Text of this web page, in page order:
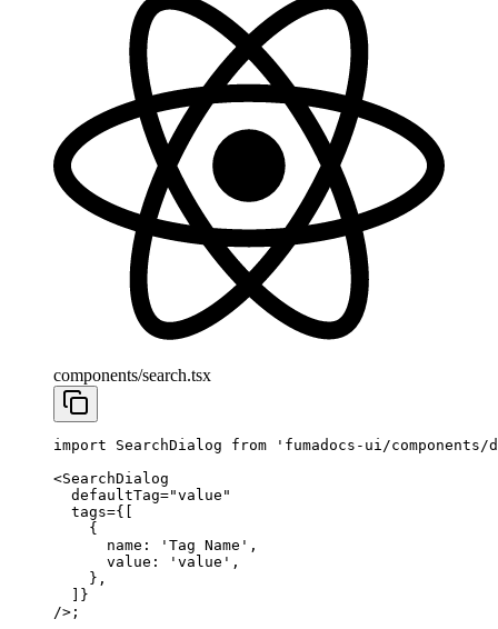
components/search.tsx
import SearchDialog from 'fumadocs-ui/
<SearchDialog
  defaultTag
="value"
  tags
={[
    {
      name:
'Tag Name' ,
      value:
'value' ,
    },
  ]}
/>;